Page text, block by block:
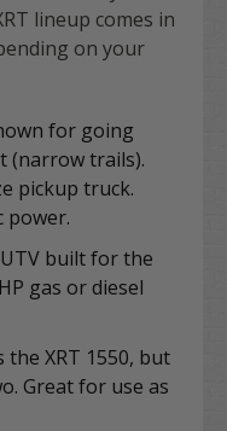
lineup comes in
on your
for going
(narrow trails).
pickup truck.
power.
UTV built for the
gas or diesel
the XRT 1550, but
Great for use as